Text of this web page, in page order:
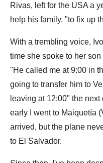
Rivas, left for the USA a
help his family, "to fix up
With a trembling voice,
time she spoke to her
"He called me at 9:00 in
going to transfer him to
leaving at 12:00" the
early I went to Maiquetía
arrived, but the plane
to El Salvador.